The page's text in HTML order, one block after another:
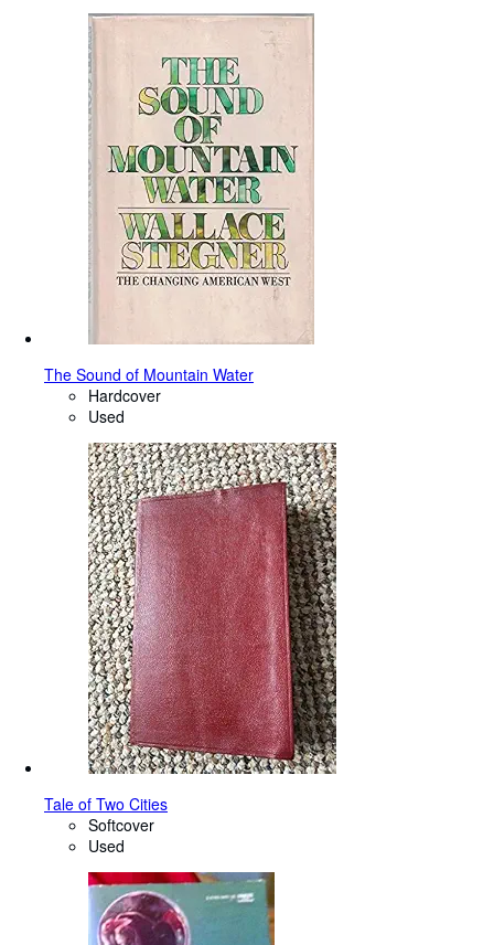
The Sound of Mountain Water
Hardcover
Used
Tale of Two Cities
Softcover
Used